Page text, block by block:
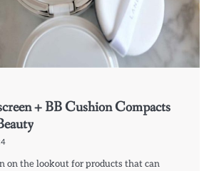
+ BB Cushion Compacts
on the lookout for products that can